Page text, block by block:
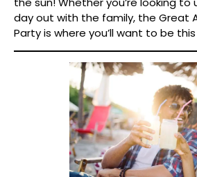
day out with the family, the Great
Party is where you’ll want to be